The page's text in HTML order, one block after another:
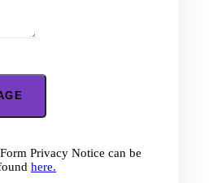
Privacy Notice can be
here.